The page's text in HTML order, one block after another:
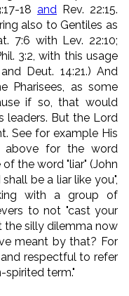
18 and Rev. 22:15.
also to Gentiles as
7:6 with Lev. 22:10;
3:2, with this usage
Deut. 14:21.) And
Pharisees, as some
if so, that would
leaders. But the Lord
See for example His
above for the word
the word "liar" (John
be a liar like you",
with a group of
to not "cast your
the silly dilemma now
meant by that? For
respectful to refer
term."